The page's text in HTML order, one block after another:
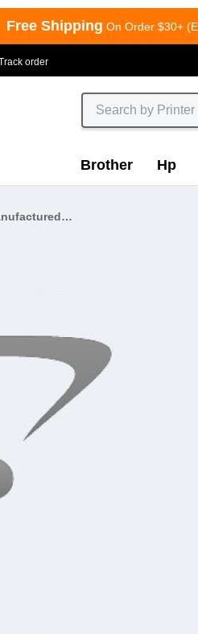
Free Shipping On Order $30+
order
Brother Hp
Brother DR310CL Remanufactured K/C/M/Y Drum Unit - 4 PACK